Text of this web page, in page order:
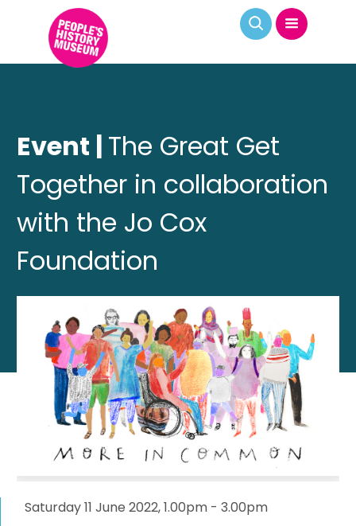
Event | The Great Get
Together in collaboration
with the Jo Cox
Foundation
Saturday 11 June 2022, 1.00pm - 3.00pm